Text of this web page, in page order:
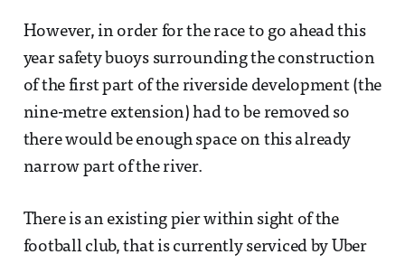
However, in order for the race to go ahead this
year safety buoys surrounding the construction
of the first part of the riverside development (the
nine-metre extension) had to be removed so
there would be enough space on this already
narrow part of the river.
There is an existing pier within sight of the
football club, that is currently serviced by Uber